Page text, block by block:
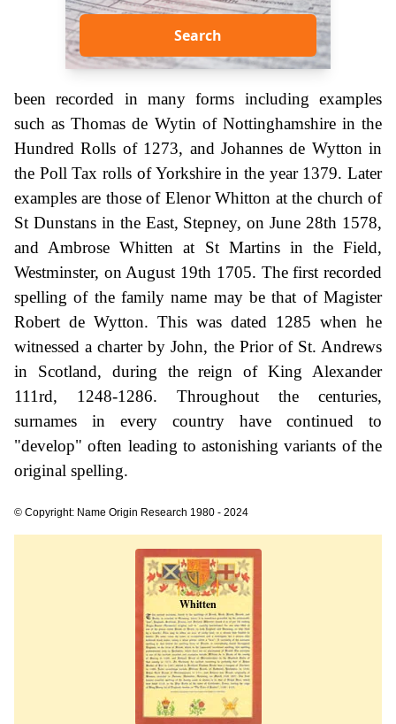
Search
been recorded in many forms including examples
such as Thomas de Wytin of Nottinghamshire in the
Hundred Rolls of 1273, and Johannes de Wytton in
the Poll Tax rolls of Yorkshire in the year 1379. Later
examples are those of Elenor Whitton at the church of
St Dunstans in the East, Stepney, on June 28th 1578,
and Ambrose Whitten at St Martins in the Field,
Westminster, on August 19th 1705. The first recorded
spelling of the family name may be that of Magister
Robert de Wytton. This was dated 1285 when he
witnessed a charter by John, the Prior of St. Andrews
in Scotland, during the reign of King Alexander
111rd, 1248-1286. Throughout the centuries,
surnames in every country have continued to
"develop" often leading to astonishing variants of the
original spelling.
© Copyright: Name Origin Research 1980 - 2024